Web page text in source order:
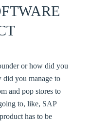
or how did you
did you manage to
and pop stores to
to, like, SAP
has to be